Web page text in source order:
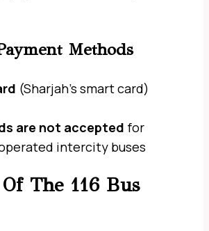
Methods
(Sharjah’s smart card)
are not accepted for
intercity buses
The 116 Bus